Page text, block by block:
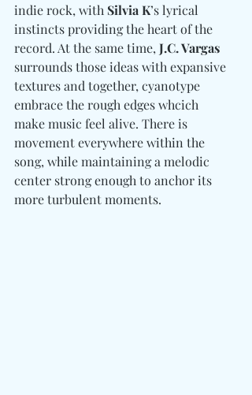
indie rock, with Silvia K’s lyrical
instincts providing the heart of the
record. At the same time, J.C. Vargas
surrounds those ideas with expansive
textures and together, cyanotype
embrace the rough edges whcich
make music feel alive. There is
movement everywhere within the
song, while maintaining a melodic
center strong enough to anchor its
more turbulent moments.